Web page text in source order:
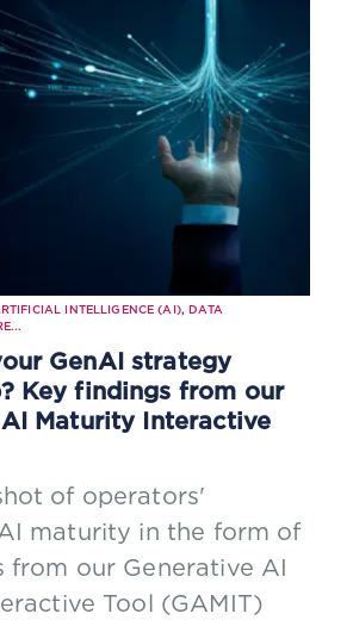
INTELLIGENCE (AI),DATA
GenAI strategy
Key findings from our
Maturity Interactive
of operators'
maturity in the form of
from our Generative AI
Tool (GAMIT)